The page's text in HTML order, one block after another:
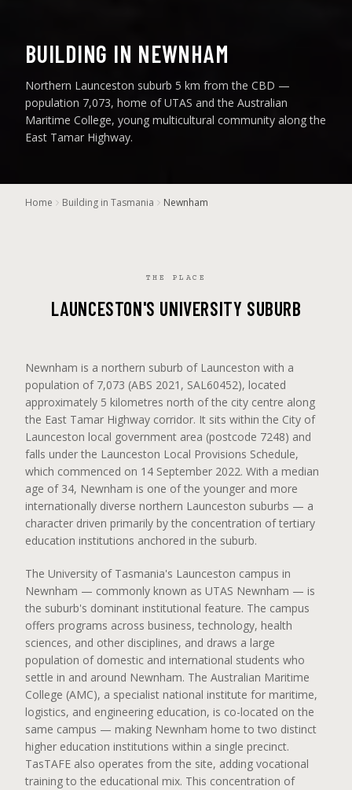
BUILDING IN NEWNHAM
Northern Launceston suburb 5 km from the CBD —
population 7,073, home of UTAS and the Australian
Maritime College, young multicultural community along the
East Tamar Highway.
Home Building in Tasmania Newnham
THE PLACE
LAUNCESTON'S UNIVERSITY SUBURB
Newnham is a northern suburb of Launceston with a
population of 7,073 (ABS 2021, SAL60452), located
approximately 5 kilometres north of the city centre along
the East Tamar Highway corridor. It sits within the City of
Launceston local government area (postcode 7248) and
falls under the Launceston Local Provisions Schedule,
which commenced on 14 September 2022. With a median
age of 34, Newnham is one of the younger and more
internationally diverse northern Launceston suburbs — a
character driven primarily by the concentration of tertiary
education institutions anchored in the suburb.
The University of Tasmania's Launceston campus in
Newnham — commonly known as UTAS Newnham — is
the suburb's dominant institutional feature. The campus
offers programs across business, technology, health
sciences, and other disciplines, and draws a large
population of domestic and international students who
settle in and around Newnham. The Australian Maritime
College (AMC), a specialist national institute for maritime,
logistics, and engineering education, is co-located on the
same campus — making Newnham home to two distinct
higher education institutions within a single precinct.
TasTAFE also operates from the site, adding vocational
training to the educational mix. This concentration of